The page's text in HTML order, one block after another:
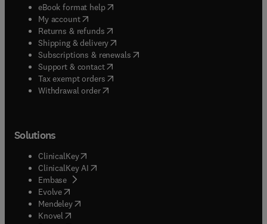
eBook format help( opens in new tab/window
My account( opens in new tab/window
Returns & refunds( opens in new tab/window
Shipping & delivery(opens in new tab/window
Subscriptions & renewals( opens in new tab/window
Support & contact( opens in new tab/window
Tax exempt orders( opens in new tab/window
Withdrawal order
Solutions
ClinicalKey(opens in new tab/window
ClinicalKey AI opens in new tab/window
Embase( opens in new tab/window
Evolve(opens in new tab/window
Mendeley( opens in new tab/window
Knovel (opens in new tab/window